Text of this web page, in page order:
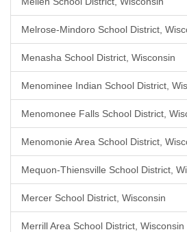
Melrose-Mindoro School District,
Menasha School District, Wisconsin
Menominee Indian School District,
Menomonee Falls School District,
Menomonie Area School District,
Mequon-Thiensville School District,
Mercer School District, Wisconsin
Merrill Area School District, Wisconsin